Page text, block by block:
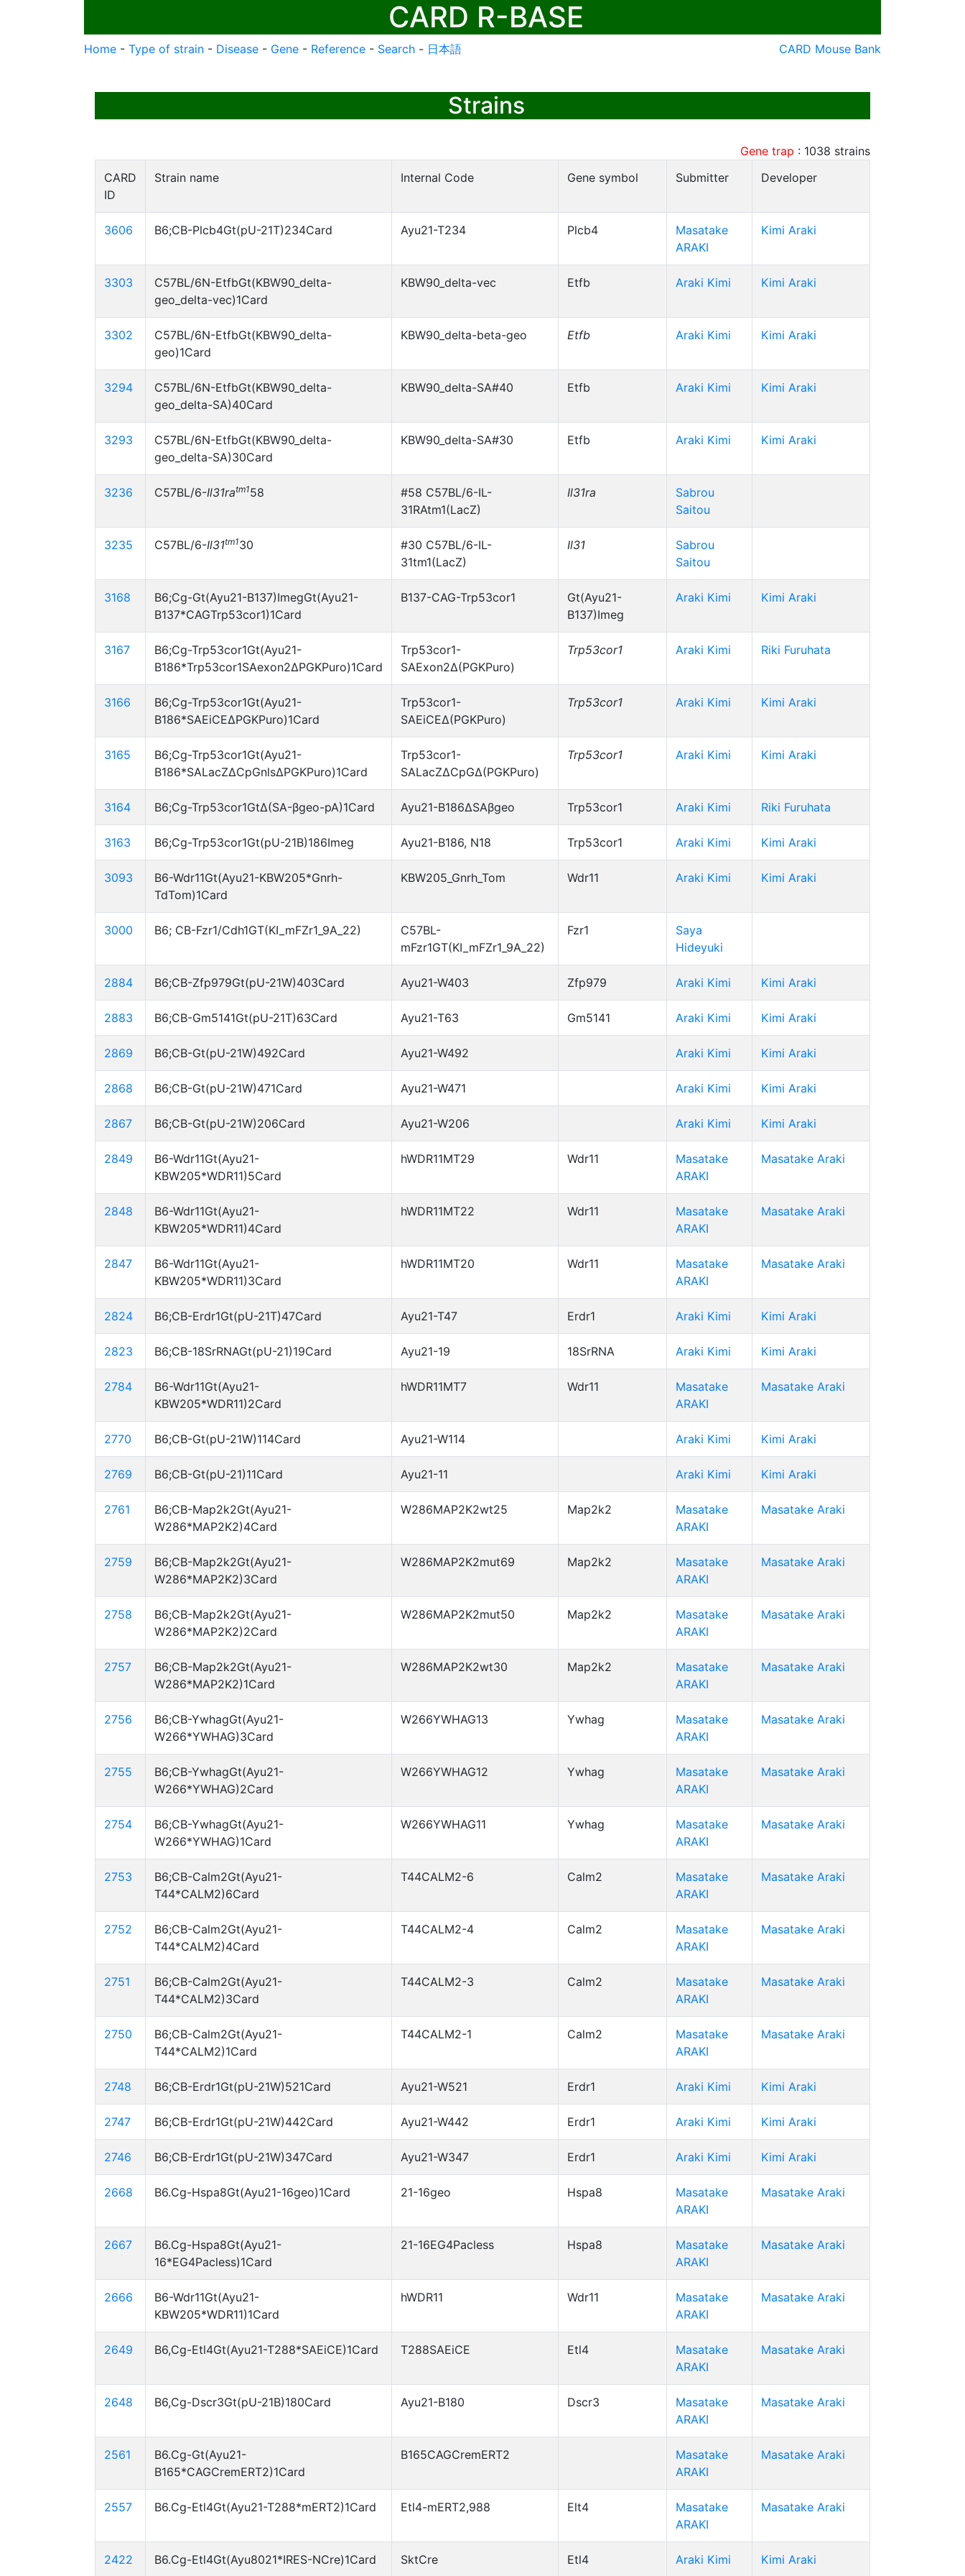
CARD R-BASE
Home - Type of strain - Disease - Gene - Reference - Search - 日本語 CARD Mouse Bank
Strains
Gene trap : 1038 strains
CARD
ID
Strain name Internal Code Gene symbol Submitter Developer
3606 B6;CB-Plcb4Gt(pU-21T)234Card Ayu21-T234 Plcb4
Masatake
ARAKI
Kimi Araki
3303
C57BL/6N-EtfbGt(KBW90_delta-
geo_delta-vec)1Card
KBW90_delta-vec Etfb Araki Kimi Kimi Araki
3302
C57BL/6N-EtfbGt(KBW90_delta-
geo)1Card
KBW90_delta-beta-geo Etfb Araki Kimi Kimi Araki
3294
C57BL/6N-EtfbGt(KBW90_delta-
geo_delta-SA)40Card
KBW90_delta-SA#40 Etfb Araki Kimi Kimi Araki
3293
C57BL/6N-EtfbGt(KBW90_delta-
geo_delta-SA)30Card
KBW90_delta-SA#30 Etfb Araki Kimi Kimi Araki
3236 C57BL/6-Il31ratm158
#58 C57BL/6-IL-
31RAtm1(LacZ)
Il31ra
Sabrou
Saitou
3235 C57BL/6-Il31tm130
#30 C57BL/6-IL-
31tm1(LacZ)
Il31
Sabrou
Saitou
3168
B6;Cg-Gt(Ayu21-B137)ImegGt(Ayu21-
B137*CAGTrp53cor1)1Card
B137-CAG-Trp53cor1
Gt(Ayu21-
B137)Imeg
Araki Kimi Kimi Araki
3167
B6;Cg-Trp53cor1Gt(Ayu21-
B186*Trp53cor1SAexon2ΔPGKPuro)1Card
Trp53cor1-
SAExon2Δ(PGKPuro)
Trp53cor1 Araki Kimi Riki Furuhata
3166
B6;Cg-Trp53cor1Gt(Ayu21-
B186*SAEiCEΔPGKPuro)1Card
Trp53cor1-
SAEiCEΔ(PGKPuro)
Trp53cor1 Araki Kimi Kimi Araki
3165
B6;Cg-Trp53cor1Gt(Ayu21-
B186*SALacZΔCpGnlsΔPGKPuro)1Card
Trp53cor1-
SALacZΔCpGΔ(PGKPuro)
Trp53cor1 Araki Kimi Kimi Araki
3164 B6;Cg-Trp53cor1GtΔ(SA-βgeo-pA)1Card Ayu21-B186ΔSAβgeo Trp53cor1 Araki Kimi Riki Furuhata
3163 B6;Cg-Trp53cor1Gt(pU-21B)186Imeg Ayu21-B186, N18 Trp53cor1 Araki Kimi Kimi Araki
3093
B6-Wdr11Gt(Ayu21-KBW205*Gnrh-
TdTom)1Card
KBW205_Gnrh_Tom Wdr11 Araki Kimi Kimi Araki
3000 B6; CB-Fzr1/Cdh1GT(KI_mFZr1_9A_22)
C57BL-
mFzr1GT(KI_mFZr1_9A_22)
Fzr1
Saya
Hideyuki
2884 B6;CB-Zfp979Gt(pU-21W)403Card Ayu21-W403 Zfp979 Araki Kimi Kimi Araki
2883 B6;CB-Gm5141Gt(pU-21T)63Card Ayu21-T63 Gm5141 Araki Kimi Kimi Araki
2869 B6;CB-Gt(pU-21W)492Card Ayu21-W492 Araki Kimi Kimi Araki
2868 B6;CB-Gt(pU-21W)471Card Ayu21-W471 Araki Kimi Kimi Araki
2867 B6;CB-Gt(pU-21W)206Card Ayu21-W206 Araki Kimi Kimi Araki
2849
B6-Wdr11Gt(Ayu21-
KBW205*WDR11)5Card
hWDR11MT29 Wdr11
Masatake
ARAKI
Masatake Araki
2848
B6-Wdr11Gt(Ayu21-
KBW205*WDR11)4Card
hWDR11MT22 Wdr11
Masatake
ARAKI
Masatake Araki
2847
B6-Wdr11Gt(Ayu21-
KBW205*WDR11)3Card
hWDR11MT20 Wdr11
Masatake
ARAKI
Masatake Araki
2824 B6;CB-Erdr1Gt(pU-21T)47Card Ayu21-T47 Erdr1 Araki Kimi Kimi Araki
2823 B6;CB-18SrRNAGt(pU-21)19Card Ayu21-19 18SrRNA Araki Kimi Kimi Araki
2784
B6-Wdr11Gt(Ayu21-
KBW205*WDR11)2Card
hWDR11MT7 Wdr11
Masatake
ARAKI
Masatake Araki
2770 B6;CB-Gt(pU-21W)114Card Ayu21-W114 Araki Kimi Kimi Araki
2769 B6;CB-Gt(pU-21)11Card Ayu21-11 Araki Kimi Kimi Araki
2761
B6;CB-Map2k2Gt(Ayu21-
W286*MAP2K2)4Card
W286MAP2K2wt25 Map2k2
Masatake
ARAKI
Masatake Araki
2759
B6;CB-Map2k2Gt(Ayu21-
W286*MAP2K2)3Card
W286MAP2K2mut69 Map2k2
Masatake
ARAKI
Masatake Araki
2758
B6;CB-Map2k2Gt(Ayu21-
W286*MAP2K2)2Card
W286MAP2K2mut50 Map2k2
Masatake
ARAKI
Masatake Araki
2757
B6;CB-Map2k2Gt(Ayu21-
W286*MAP2K2)1Card
W286MAP2K2wt30 Map2k2
Masatake
ARAKI
Masatake Araki
2756
B6;CB-YwhagGt(Ayu21-
W266*YWHAG)3Card
W266YWHAG13 Ywhag
Masatake
ARAKI
Masatake Araki
2755
B6;CB-YwhagGt(Ayu21-
W266*YWHAG)2Card
W266YWHAG12 Ywhag
Masatake
ARAKI
Masatake Araki
2754
B6;CB-YwhagGt(Ayu21-
W266*YWHAG)1Card
W266YWHAG11 Ywhag
Masatake
ARAKI
Masatake Araki
2753
B6;CB-Calm2Gt(Ayu21-
T44*CALM2)6Card
T44CALM2-6 Calm2
Masatake
ARAKI
Masatake Araki
2752
B6;CB-Calm2Gt(Ayu21-
T44*CALM2)4Card
T44CALM2-4 Calm2
Masatake
ARAKI
Masatake Araki
2751
B6;CB-Calm2Gt(Ayu21-
T44*CALM2)3Card
T44CALM2-3 Calm2
Masatake
ARAKI
Masatake Araki
2750
B6;CB-Calm2Gt(Ayu21-
T44*CALM2)1Card
T44CALM2-1 Calm2
Masatake
ARAKI
Masatake Araki
2748 B6;CB-Erdr1Gt(pU-21W)521Card Ayu21-W521 Erdr1 Araki Kimi Kimi Araki
2747 B6;CB-Erdr1Gt(pU-21W)442Card Ayu21-W442 Erdr1 Araki Kimi Kimi Araki
2746 B6;CB-Erdr1Gt(pU-21W)347Card Ayu21-W347 Erdr1 Araki Kimi Kimi Araki
2668 B6.Cg-Hspa8Gt(Ayu21-16geo)1Card 21-16geo Hspa8
Masatake
ARAKI
Masatake Araki
2667
B6.Cg-Hspa8Gt(Ayu21-
16*EG4Pacless)1Card
21-16EG4Pacless Hspa8
Masatake
ARAKI
Masatake Araki
2666
B6-Wdr11Gt(Ayu21-
KBW205*WDR11)1Card
hWDR11 Wdr11
Masatake
ARAKI
Masatake Araki
2649 B6,Cg-Etl4Gt(Ayu21-T288*SAEiCE)1Card T288SAEiCE Etl4
Masatake
ARAKI
Masatake Araki
2648 B6,Cg-Dscr3Gt(pU-21B)180Card Ayu21-B180 Dscr3
Masatake
ARAKI
Masatake Araki
2561
B6.Cg-Gt(Ayu21-
B165*CAGCremERT2)1Card
B165CAGCremERT2
Masatake
ARAKI
Masatake Araki
2557 B6.Cg-Etl4Gt(Ayu21-T288*mERT2)1Card Etl4-mERT2,988 Elt4
Masatake
ARAKI
Masatake Araki
2422 B6.Cg-Etl4Gt(Ayu8021*IRES-NCre)1Card SktCre Etl4 Araki Kimi Kimi Araki